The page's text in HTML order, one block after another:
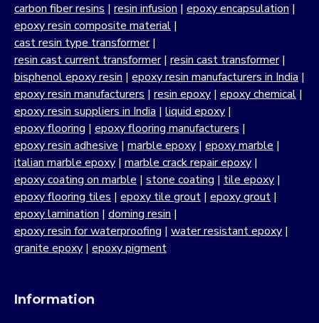
carbon fiber resins | resin infusion | epoxy encapsulation |
epoxy resin composite material |
cast resin type transformer|
resin cast current transformer| resin cast transformer|
bisphenol epoxy resin | epoxy resin manufacturers in India |
epoxy resin manufacturers | resin epoxy | epoxy chemical |
epoxy resin suppliers in India | liquid epoxy |
epoxy flooring | epoxy flooring manufacturers |
epoxy resin adhesive | marble epoxy | epoxy marble |
italian marble epoxy | marble crack repair epoxy |
epoxy coating on marble | stone coating | tile epoxy |
epoxy flooring tiles | epoxy tile grout | epoxy grout |
epoxy lamination | doming resin |
epoxy resin for waterproofing | water resistant epoxy |
granite epoxy | epoxy pigment
Information